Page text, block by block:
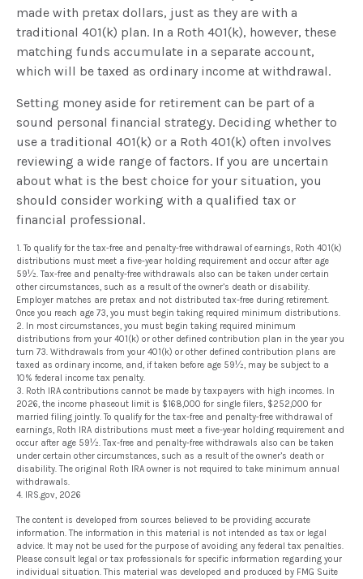
made with pretax dollars, just as they are with a
traditional 401(k) plan. In a Roth 401(k), however, these
matching funds accumulate in a separate account,
which will be taxed as ordinary income at withdrawal.
Setting money aside for retirement can be part of a
sound personal financial strategy. Deciding whether to
use a traditional 401(k) or a Roth 401(k) often involves
reviewing a wide range of factors. If you are uncertain
about what is the best choice for your situation, you
should consider working with a qualified tax or
financial professional.
1. To qualify for the tax-free and penalty-free withdrawal of earnings, Roth 401(k)
distributions must meet a five-year holding requirement and occur after age
59½. Tax-free and penalty-free withdrawals also can be taken under certain
other circumstances, such as a result of the owner’s death or disability.
Employer matches are pretax and not distributed tax-free during retirement.
Once you reach age 73, you must begin taking required minimum distributions.
2. In most circumstances, you must begin taking required minimum
distributions from your 401(k) or other defined contribution plan in the year you
turn 73. Withdrawals from your 401(k) or other defined contribution plans are
taxed as ordinary income, and, if taken before age 59½, may be subject to a
10% federal income tax penalty.
3. Roth IRA contributions cannot be made by taxpayers with high incomes. In
2026, the income phaseout limit is $168,000 for single filers, $252,000 for
married filing jointly. To qualify for the tax-free and penalty-free withdrawal of
earnings, Roth IRA distributions must meet a five-year holding requirement and
occur after age 59½. Tax-free and penalty-free withdrawals also can be taken
under certain other circumstances, such as a result of the owner’s death or
disability. The original Roth IRA owner is not required to take minimum annual
withdrawals.
4. IRS.gov, 2026
The content is developed from sources believed to be providing accurate
information. The information in this material is not intended as tax or legal
advice. It may not be used for the purpose of avoiding any federal tax penalties.
Please consult legal or tax professionals for specific information regarding your
individual situation. This material was developed and produced by FMG Suite